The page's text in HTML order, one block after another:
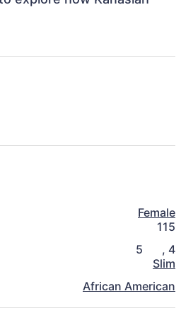
Female
115
5 , 4
Slim
African American